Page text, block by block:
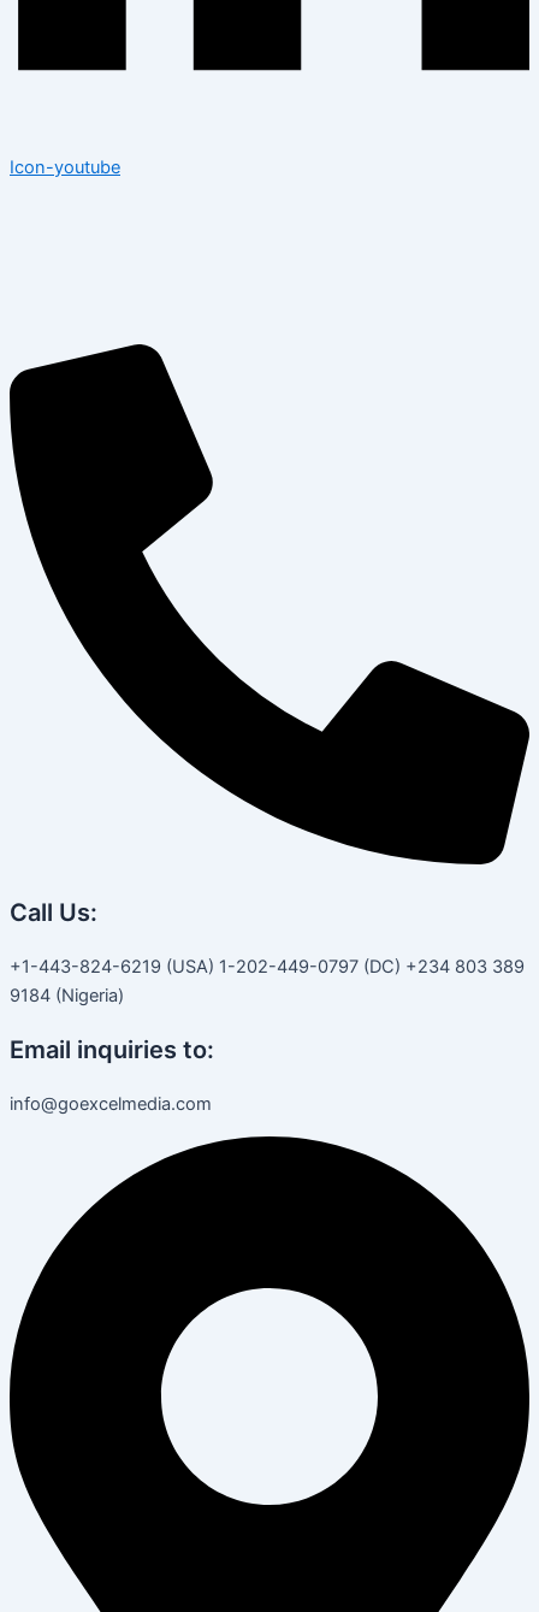
Icon-youtube
Call Us:
+1-443-824-6219 (USA) 1-202-449-0797 (DC) +234 803 389
9184 (Nigeria)
Email inquiries to:
info@goexcelmedia.com